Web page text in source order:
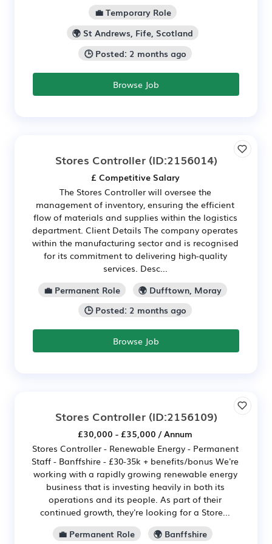
💼 Temporary Role
🌍 St Andrews, Fife, Scotland
🕒 Posted: 2 months ago
Browse Job
Stores Controller(ID:2156014)
£ Competitive Salary
The Stores Controller will oversee the
management of inventory, ensuring the efficient
flow of materials and supplies within the logistics
department. Client Details The company operates
within the manufacturing sector and is recognised
for its commitment to delivering high-quality
services. Desc...
💼 Permanent Role
🌍 Dufftown, Moray
🕒 Posted: 2 months ago
Browse Job
Stores Controller(ID:2156109)
£30,000 - £35,000 / Annum
Stores Controller - Renewable Energy - Permanent
Staff - Banffshire - £30-35k + benefits/bonus We're
working with a rapidly growing renewable energy
business that is investing heavily in both its
operations and its people. As part of their
continued growth, they're looking for a Store...
💼 Permanent Role
🌍 Banffshire